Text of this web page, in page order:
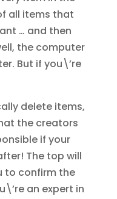
all items that
… and then
the computer
But if you\’re
delete items,
the creators
if your
The top will
to confirm the
an expert in